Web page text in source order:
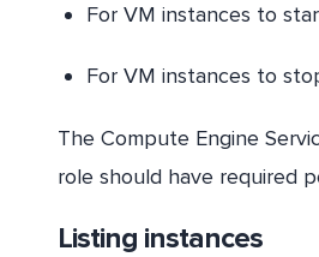
For VM instances to
For VM instances to
The Compute Engine
role should have required
Listing instances